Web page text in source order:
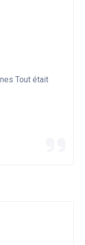
Tout était